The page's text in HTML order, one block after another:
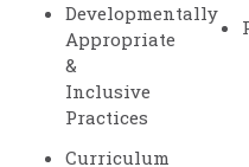
Developmentally
Appropriate
&
Inclusive
Practices
Curriculum